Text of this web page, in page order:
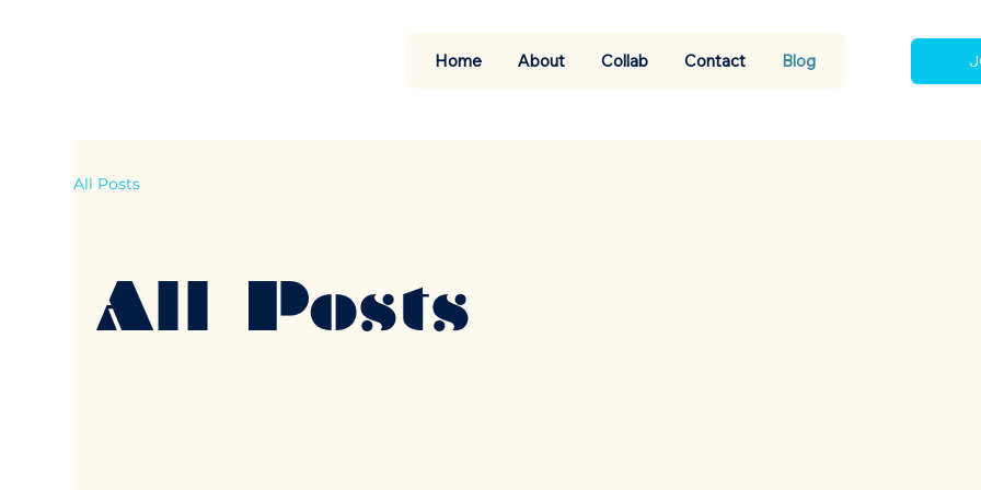
Home About Collab Contact Blog
All Posts
All Posts